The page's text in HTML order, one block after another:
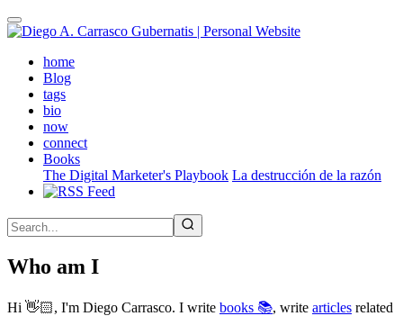
Skip
to
contenthome(active)
Blog
tags
bio
now
connect
Books
The Digital Marketer's Playbook La destrucción de la razón
Who am I
Hi 👋🏻, I'm Diego Carrasco. I write books 📚, write articles related